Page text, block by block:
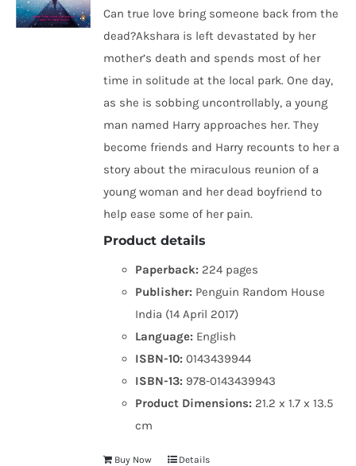
Can true love bring someone back from the
dead?Akshara is left devastated by her
mother’s death and spends most of her
time in solitude at the local park. One day,
as she is sobbing uncontrollably, a young
man named Harry approaches her. They
become friends and Harry recounts to her a
story about the miraculous reunion of a
young woman and her dead boyfriend to
help ease some of her pain.
Product details
Paperback: 224 pages
Publisher: Penguin Random House
India (14 April 2017)
Language: English
ISBN-10: 0143439944
ISBN-13: 978-0143439943
Product Dimensions: 21.2 x 1.7 x 13.5
cm
Buy Now Details